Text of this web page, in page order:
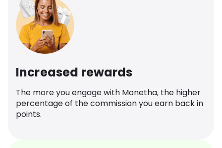
Increased rewards
The more you engage with Monetha, the higher
percentage of the commission you earn back in
points.